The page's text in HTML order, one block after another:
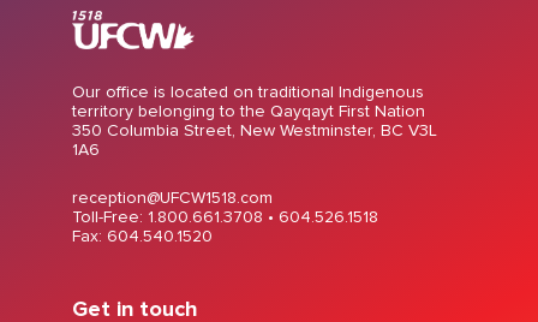
Our office is located on traditional Indigenous
territory belonging to the Qayqayt First Nation
350 Columbia Street, New Westminster, BC V3L
1A6
reception@UFCW1518.com
Toll-Free: 1.800.661.3708 • 604.526.1518
Fax: 604.540.1520
Get in touch